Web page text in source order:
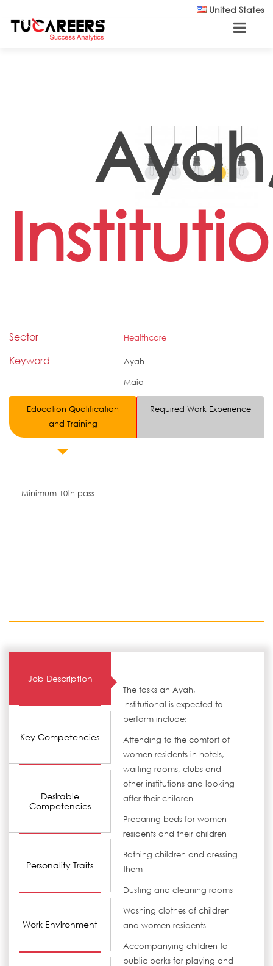
United States
Sector Healthcare
Keyword
Ayah
Maid
Education Qualification
and Training
Required Work Experience
Minimum 10th pass
Job Description
Key Competencies
Desirable
Competencies
Personality Traits
Work Environment
The tasks an Ayah,
Institutional is expected to
perform include:
Attending to the comfort of
women residents in hotels,
waiting rooms, clubs and
other institutions and looking
after their children
Preparing beds for women
residents and their children
Bathing children and dressing
them
Dusting and cleaning rooms
Washing clothes of children
and women residents
Accompanying children to
public parks for playing and